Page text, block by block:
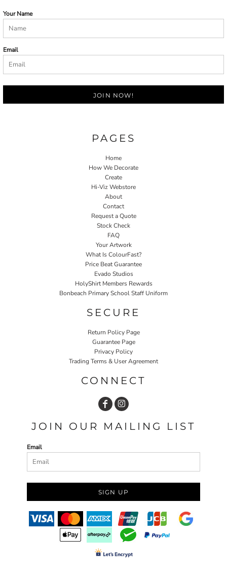
Your Name
Email
JOIN NOW!
PAGES
Home
How We Decorate
Create
Hi-Viz Webstore
About
Contact
Request a Quote
Stock Check
FAQ
Your Artwork
What Is ColourFast?
Price Beat Guarantee
Evado Studios
HolyShirt Members Rewards
Bonbeach Primary School Staff Uniform
SECURE
Return Policy Page
Guarantee Page
Privacy Policy
Trading Terms & User Agreement
CONNECT
JOIN OUR MAILING LIST
Email
SIGN UP